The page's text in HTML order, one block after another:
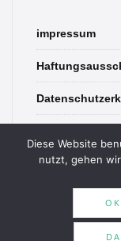
impressum
© 2026
Diese Website
nutzt, gehen
OK